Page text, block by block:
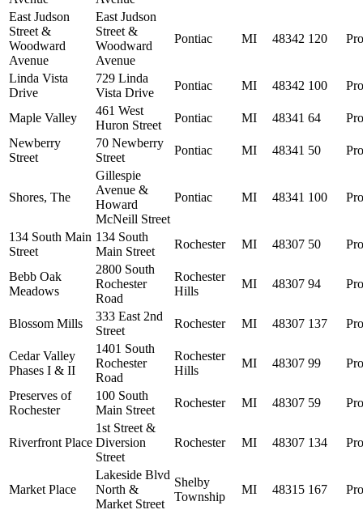
East Judson
Street &
Woodward
Avenue
East Judson
Street &
Woodward
Avenue
Pontiac MI 48342 120
Linda Vista
Drive
729 Linda
Vista Drive
Pontiac MI 48342 100
Maple Valley
461 West
Huron Street
Pontiac MI 48341 64
Newberry
Street
70 Newberry
Street
Pontiac MI 48341 50
Shores, The
Gillespie
Avenue &
Howard
McNeill Street
Pontiac MI 48341 100
134 South Main
Street
134 South
Main Street
Rochester MI 48307 50
Bebb Oak
Meadows
2800 South
Rochester
Road
Rochester
Hills
MI 48307 94
Blossom Mills
333 East 2nd
Street
Rochester MI 48307 137
Cedar Valley
Phases I & II
1401 South
Rochester
Road
Rochester
Hills
MI 48307 99
Preserves of
Rochester
100 South
Main Street
Rochester MI 48307 59
Riverfront Place
1st Street &
Diversion
Street
Rochester MI 48307 134
Market Place
Lakeside Blvd
North &
Market Street
Shelby
Township
MI 48315 167